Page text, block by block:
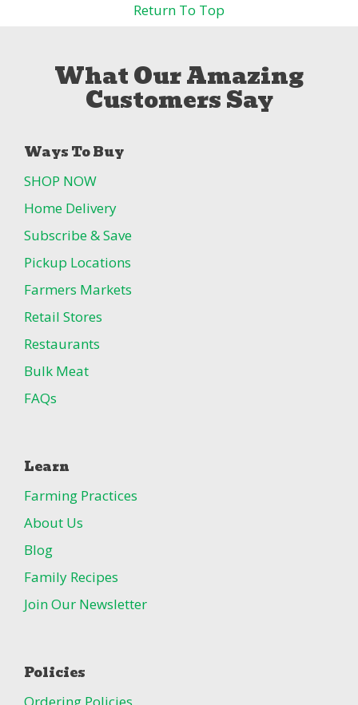
Return To Top
What Our Amazing
Customers Say
Ways To Buy
SHOP NOW
Home Delivery
Subscribe & Save
Pickup Locations
Farmers Markets
Retail Stores
Restaurants
Bulk Meat
FAQs
Learn
Farming Practices
About Us
Blog
Family Recipes
Join Our Newsletter
Policies
Ordering Policies